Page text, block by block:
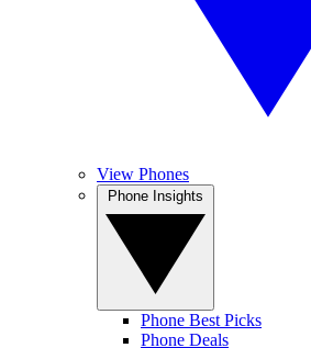
View Phones
Phone Best Picks
Phone Deals